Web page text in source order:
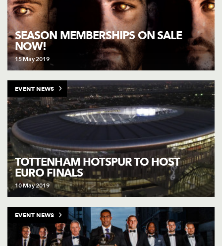
SEASON MEMBERSHIPS ON SALE
NOW!
15 May 2019
TOTTENHAM HOTSPUR TO HOST
EURO FINALS
10 May 2019
EVENT NEWS
EVENT NEWS